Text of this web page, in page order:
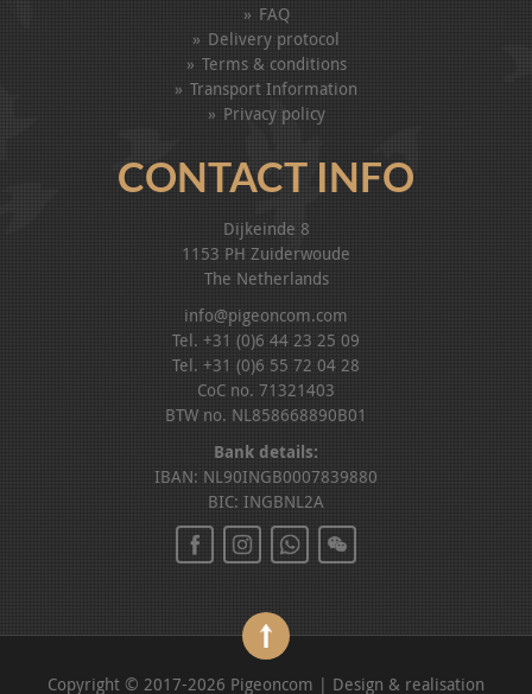
FAQ
Delivery protocol
Terms & conditions
Transport Information
Privacy policy
CONTACT INFO
Dijkeinde 8
1153 PH Zuiderwoude
The Netherlands
info@pigeoncom.com
Tel. +31 (0)6 44 23 25 09
Tel. +31 (0)6 55 72 04 28
CoC no. 71321403
BTW no. NL858668890B01
Bank details:
IBAN: NL90INGB0007839880
BIC: INGBNL2A
Copyright © 2017-2026 Pigeoncom | Design & realisation